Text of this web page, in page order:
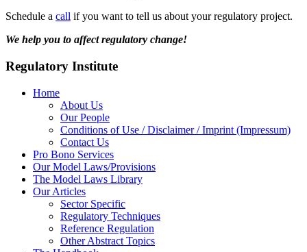
Schedule a call if you want to tell us about your regulatory project.
We help you to affect regulatory change!
Regulatory Institute
Home
About Us
Our People
Conditions of Use / Disclaimer / Imprint (Impressum)
Contact Us
Pro Bono Services
Our Model Laws/Provisions
The Model Laws Library
Our Articles
Sector Specific
Regulatory Techniques
Reference Regulation
Other Abstract Topics